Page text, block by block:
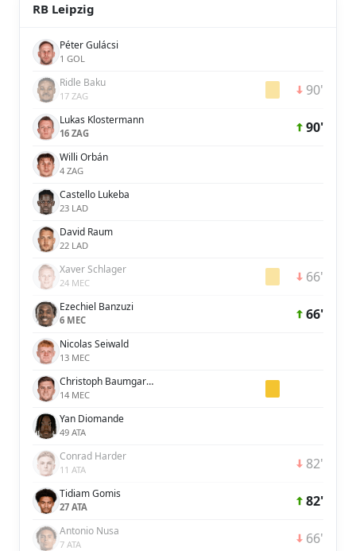
RB Leipzig
Péter Gulácsi
1 GOL
Ridle Baku
17 ZAG 90'
Lukas Klostermann
16 ZAG 90'
Willi Orbán
4 ZAG
Castello Lukeba
23 LAD
David Raum
22 LAD
Xaver Schlager
24 MEC 66'
Ezechiel Banzuzi
6 MEC 66'
Nicolas Seiwald
13 MEC
Christoph Baumgartner
14 MEC
Yan Diomande
49 ATA
Conrad Harder
11 ATA 82'
Tidiam Gomis
27 ATA 82'
Antonio Nusa
7 ATA 66'